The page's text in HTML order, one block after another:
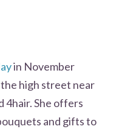
in November
high street near
4hair. She offers
and gifts to